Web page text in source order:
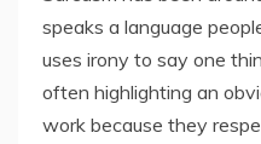
speaks a language
uses irony to say one
often highlighting an
work because they